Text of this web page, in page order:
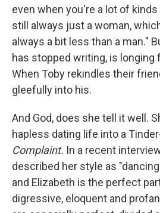
even when you're a lot of
still always just a woman,
always a bit less than a man."
has stopped writing, is longing
When Toby rekindles their
gleefully into his.
And God, does she tell it well.
hapless dating life into a
Complaint. In a recent
described her style as
and Elizabeth is the perfect
digressive, eloquent and